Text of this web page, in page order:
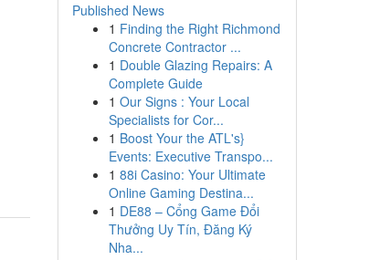
Published News
1 Finding the Right Richmond
Concrete Contractor ...
1 Double Glazing Repairs: A
Complete Guide
1 Our Signs : Your Local
Specialists for Cor...
1 Boost Your the ATL's}
Events: Executive Transpo...
1 88i Casino: Your Ultimate
Online Gaming Destina...
1 DE88 – Cổng Game Đổi
Thưởng Uy Tín, Đăng Ký
Nha...